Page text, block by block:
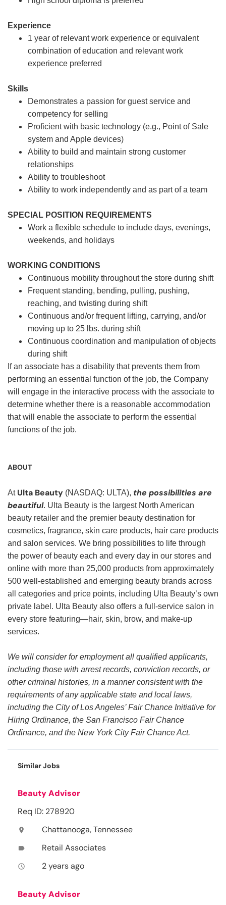
Experience
1 year of relevant work experience or equivalent
combination of education and relevant work
experience preferred
Skills
Demonstrates a passion for guest service and
competency for selling
Proficient with basic technology (e.g., Point of Sale
system and Apple devices)
Ability to build and maintain strong customer
relationships
Ability to troubleshoot
Ability to work independently and as part of a team
SPECIAL POSITION REQUIREMENTS
Work a flexible schedule to include days, evenings,
weekends, and holidays
WORKING CONDITIONS
Continuous mobility throughout the store during shift
Frequent standing, bending, pulling, pushing,
reaching, and twisting during shift
Continuous and/or frequent lifting, carrying, and/or
moving up to 25 lbs. during shift
Continuous coordination and manipulation of objects
during shift
If an associate has a disability that prevents them from
performing an essential function of the job, the Company
will engage in the interactive process with the associate to
determine whether there is a reasonable accommodation
that will enable the associate to perform the essential
functions of the job.
ABOUT
At Ulta Beauty (NASDAQ: ULTA), the possibilities are
beautiful. Ulta Beauty is the largest North American
beauty retailer and the premier beauty destination for
cosmetics, fragrance, skin care products, hair care products
and salon services. We bring possibilities to life through
the power of beauty each and every day in our stores and
online with more than 25,000 products from approximately
500 well-established and emerging beauty brands across
all categories and price points, including Ulta Beauty’s own
private label. Ulta Beauty also offers a full-service salon in
every store featuring—hair, skin, brow, and make-up
services.
We will consider for employment all qualified applicants,
including those with arrest records, conviction records, or
other criminal histories, in a manner consistent with the
requirements of any applicable state and local laws,
including the City of Los Angeles’ Fair Chance Initiative for
Hiring Ordinance, the San Francisco Fair Chance
Ordinance, and the New York City Fair Chance Act.
Similar Jobs
Beauty Advisor
Req ID: 278920
location_on Chattanooga, Tennessee
label Retail Associates
access_time 2 years ago
Beauty Advisor